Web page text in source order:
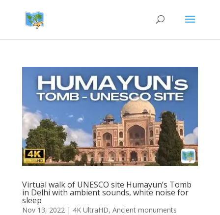
Virtual walk of UNESCO site Humayun’s Tomb
in Delhi with ambient sounds, white noise for
sleep
Nov 13, 2022 | 4K UltraHD, Ancient monuments